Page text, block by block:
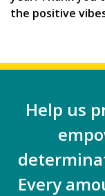
the positive
Help us
Every